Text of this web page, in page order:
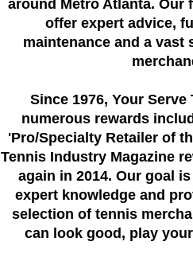
around Metro Atlanta. Our
offer expert advice,
maintenance and a vast
Since 1976, Your Serve
numerous rewards
'Pro/Specialty Retailer of
Tennis Industry Magazine
again in 2014. Our goal
expert knowledge and
selection of tennis
can look good, play